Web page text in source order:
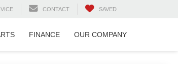
CONTACT SAVED
FINANCE OUR COMPANY